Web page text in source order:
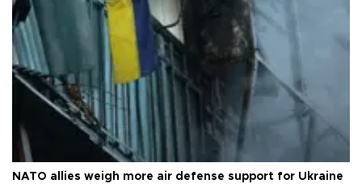
NATO allies weigh more air defense support for Ukraine